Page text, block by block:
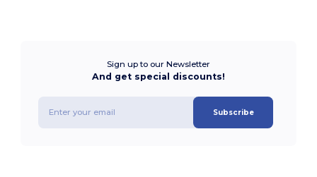
Sign up to our Newsletter
And get special discounts!
Subscribe